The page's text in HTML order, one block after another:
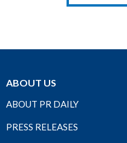
ABOUT US
ABOUT PR DAILY
PRESS RELEASES